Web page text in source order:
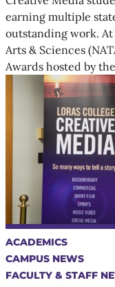
earning multiple
outstanding work. At
Arts & Sciences
Awards hosted by
ACADEMICS
CAMPUS NEWS
FACULTY & STAFF